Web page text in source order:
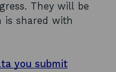
They will be
is shared with
you submit